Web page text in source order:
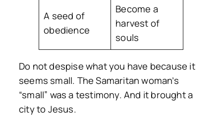
A seed of
obedience
Become a
harvest of
souls
Do not despise what you have because it
seems small. The Samaritan woman’s
“small” was a testimony. And it brought a
city to Jesus.